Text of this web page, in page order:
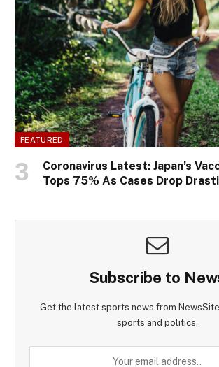
FEATURED
Coronavirus Latest: Japan’s
Tops 75% As Cases Drop
Subscribe to
Get the latest sports news from
sports and politics.